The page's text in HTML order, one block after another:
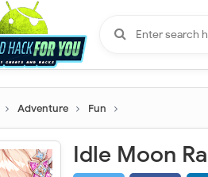
Adventure Fun